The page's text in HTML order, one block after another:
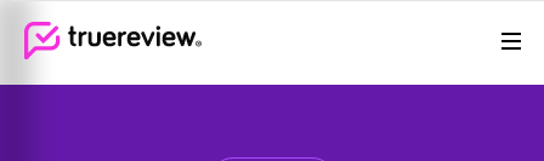
Webflow Homepage
Review Management
Features